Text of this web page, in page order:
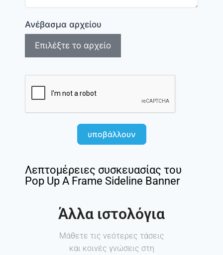
Ανέβασμα αρχείου
Επιλέξτε το αρχείο
υποβάλλουν
Λεπτομέρειες συσκευασίας του
Pop Up A Frame Sideline Banner
Άλλα ιστολόγια
Μάθετε τις νεότερες τάσεις
και κοινές γνώσεις στη